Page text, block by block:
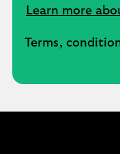
Learn more
Terms,